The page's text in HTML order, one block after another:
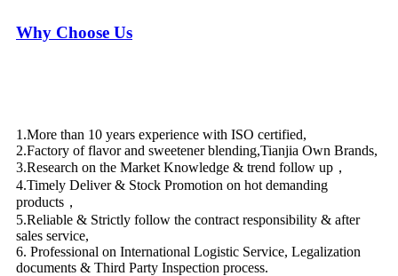
Why Choose Us
1.More than 10 years experience with ISO certified,
2.Factory of flavor and sweetener blending,Tianjia Own Brands,
3.Research on the Market Knowledge & trend follow up，
4.Timely Deliver & Stock Promotion on hot demanding
products，
5.Reliable & Strictly follow the contract responsibility & after
sales service,
6. Professional on International Logistic Service, Legalization
documents & Third Party Inspection process.